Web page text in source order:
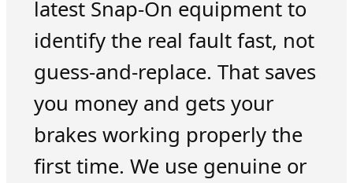
latest Snap-On equipment to
identify the real fault fast, not
guess-and-replace. That saves
you money and gets your
brakes working properly the
first time. We use genuine or